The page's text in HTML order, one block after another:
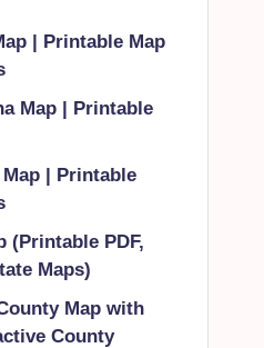
| Printable Map
Map | Printable
| Printable
(Printable PDF,
Maps)
Map with
County